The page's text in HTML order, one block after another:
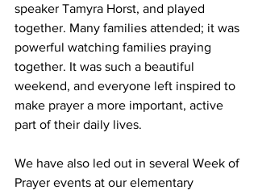
speaker Tamyra Horst, and played
together. Many families attended; it was
powerful watching families praying
together. It was such a beautiful
weekend, and everyone left inspired to
make prayer a more important, active
part of their daily lives.
We have also led out in several Week of
Prayer events at our elementary